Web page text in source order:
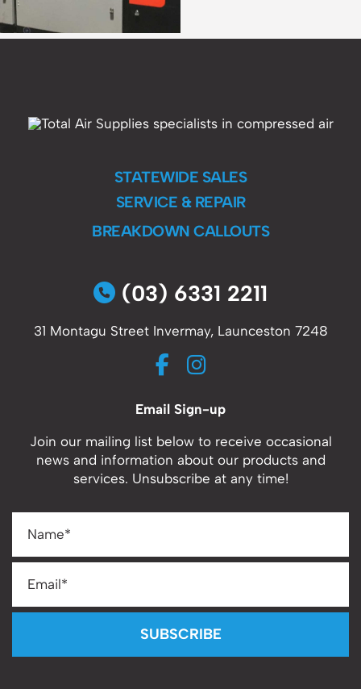
STATEWIDE SALES
SERVICE & REPAIR
BREAKDOWN CALLOUTS
(03) 6331 2211
31 Montagu Street Invermay, Launceston 7248
Email Sign-up
Join our mailing list below to receive occasional
news and information about our products and
services. Unsubscribe at any time!
SUBSCRIBE